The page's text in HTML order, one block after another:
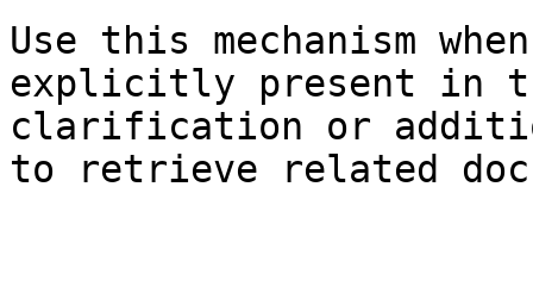
Use this mechanism
explicitly present in
clarification or